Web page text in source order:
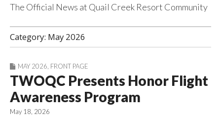
QuailCreekCrossin
g.com
The Official News at Quail Creek Resort Community
Category: May 2026
MAY 2026 FRONT PAGE
TWOQC Presents Honor Flight
Awareness Program
May 18, 2026